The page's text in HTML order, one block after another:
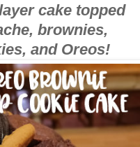
cake topped
brownies,
and Oreos!